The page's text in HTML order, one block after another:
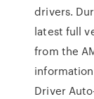
drivers.
latest full
from the
Driver